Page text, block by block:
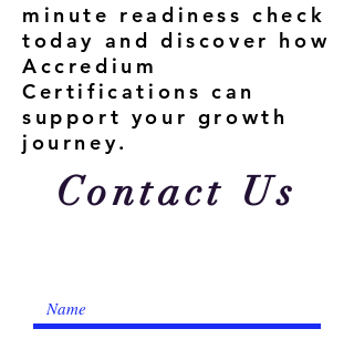
minute readiness check
today and discover how
Accredium
Certifications can
support your growth
journey.
Contact Us